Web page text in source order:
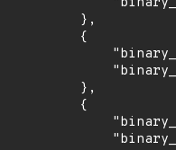
        },
        {
        },
        {